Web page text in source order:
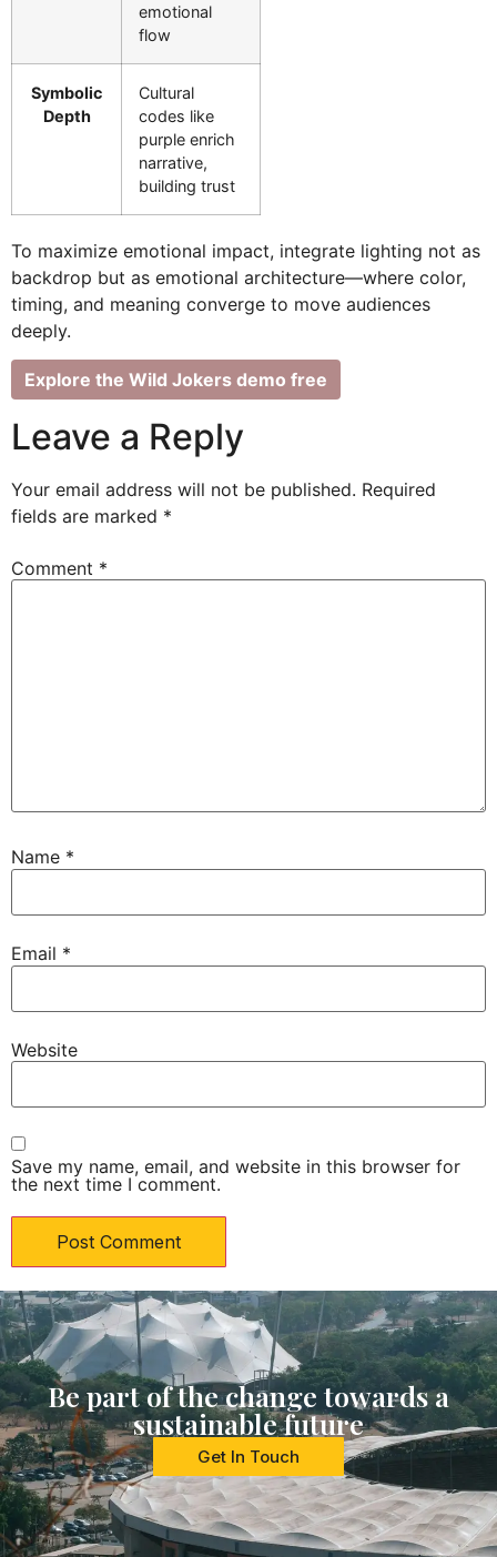
emotional
flow
Symbolic
Depth
Cultural
codes like
purple enrich
narrative,
building trust
To maximize emotional impact, integrate lighting not as
backdrop but as emotional architecture—where color,
timing, and meaning converge to move audiences
deeply.
Explore the Wild Jokers demo free
Leave a Reply
Your email address will not be published. Required
fields are marked *
Comment *
Name *
Email *
Website
Save my name, email, and website in this browser for
the next time I comment.
Be part of the change towards a
sustainable future
Get In Touch